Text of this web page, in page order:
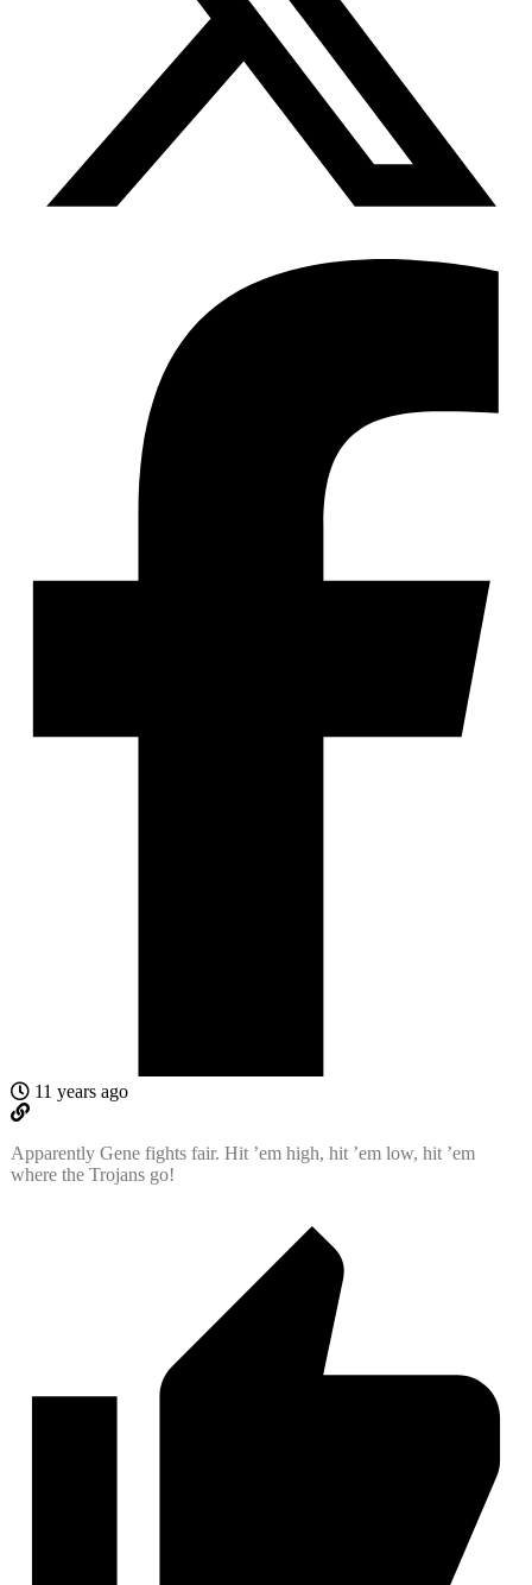
11 years ago
Apparently Gene fights fair. Hit ’em high, hit ’em low, hit ’em
where the Trojans go!